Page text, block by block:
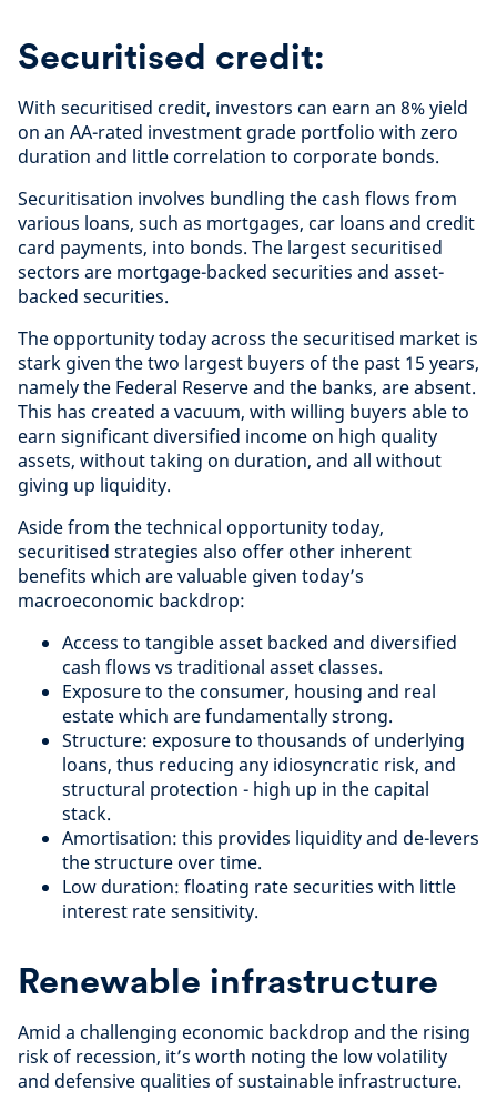
Securitised credit:
With securitised credit, investors can earn an 8% yield
on an AA-rated investment grade portfolio with zero
duration and little correlation to corporate bonds.
Securitisation involves bundling the cash flows from
various loans, such as mortgages, car loans and credit
card payments, into bonds. The largest securitised
sectors are mortgage-backed securities and asset-
backed securities.
The opportunity today across the securitised market is
stark given the two largest buyers of the past 15 years,
namely the Federal Reserve and the banks, are absent.
This has created a vacuum, with willing buyers able to
earn significant diversified income on high quality
assets, without taking on duration, and all without
giving up liquidity.
Aside from the technical opportunity today,
securitised strategies also offer other inherent
benefits which are valuable given today’s
macroeconomic backdrop:
Access to tangible asset backed and diversified
cash flows vs traditional asset classes.
Exposure to the consumer, housing and real
estate which are fundamentally strong.
Structure: exposure to thousands of underlying
loans, thus reducing any idiosyncratic risk, and
structural protection - high up in the capital
stack.
Amortisation: this provides liquidity and de-levers
the structure over time.
Low duration: floating rate securities with little
interest rate sensitivity.
Renewable infrastructure
Amid a challenging economic backdrop and the rising
risk of recession, it’s worth noting the low volatility
and defensive qualities of sustainable infrastructure.